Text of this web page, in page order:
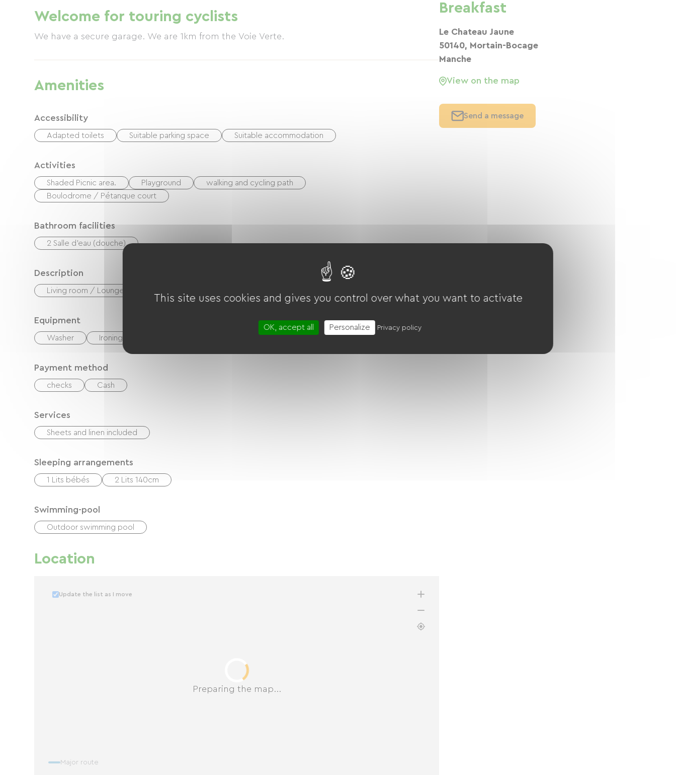
Welcome for touring cyclists
We have a secure garage. We are 1km from the Voie Verte.
Amenities
Accessibility
Adapted toilets Suitable parking space Suitable accommodation
Activities
Shaded Picnic area. Playground
walking and cycling path
Boulodrome / Pétanque court
Bathroom facilities
2 Salle d'eau (douche)
Description
Living room / Lounge
Equipment
Washer Ironing equipment
Payment method
checks Cash
Services
Sheets and linen included
Sleeping arrangements
1 Lits bébés 2 Lits 140cm
Swimming-pool
Outdoor swimming pool
Location
Preparing the map...
Update the list as I move
Major route
Breakfast
Le Chateau Jaune
50140, Mortain-Bocage
Manche
View on the map
Send a message
This site uses cookies and gives you control over what you want to activate
OK, accept all Personalize Privacy policy